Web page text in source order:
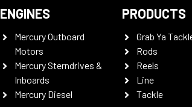
ENGINES
Mercury Outboard
Motors
Mercury Sterndrives &
Inboards
Mercury Diesel
PRODUCTS
Grab Ya
Rods
Reels
Line
Tackle